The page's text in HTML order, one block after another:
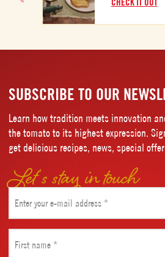
CHECK IT OUT
SUBSCRIBE TO OUR
Learn how tradition meets innovation
the tomato to its highest expression.
get delicious recipes, news, special
Let’s stay in touch
(Required)
name